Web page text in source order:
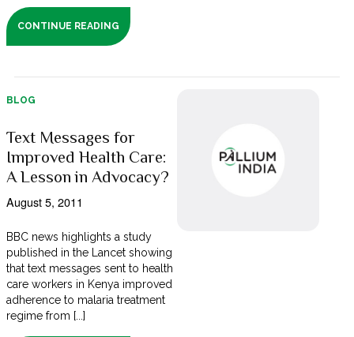
CONTINUE READING
BLOG
Text Messages for
Improved Health Care:
A Lesson in Advocacy?
August 5, 2011
BBC news highlights a study
published in the Lancet showing
that text messages sent to health
care workers in Kenya improved
adherence to malaria treatment
regime from [...]